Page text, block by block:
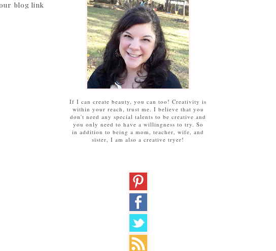
blog link
If I can create beauty, you can too! Creativity is
within your reach, trust me. I believe that you
don't need any special talents to be creative and
you only need to have a willingness to try. So
in addition to being a mom, teacher, wife, and
sister, I am also a creative tryer!